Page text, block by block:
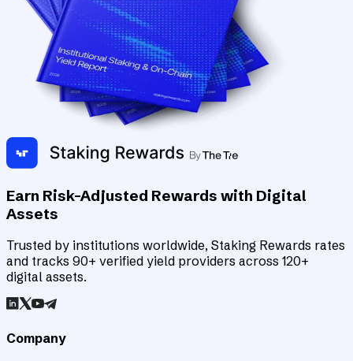
Earn Risk-Adjusted Rewards with Digital
Assets
Trusted by institutions worldwide, Staking Rewards rates
and tracks 90+ verified yield providers across 120+
digital assets.
Company